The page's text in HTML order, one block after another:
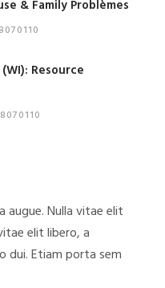
& Family Problèmes
Resource
augue. Nulla vitae elit
elit libero, a
dui. Etiam porta sem